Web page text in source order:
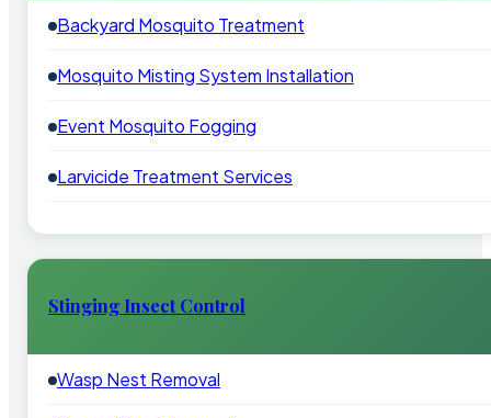
Backyard Mosquito Treatment
Mosquito Misting System Installation
Event Mosquito Fogging
Larvicide Treatment Services
Stinging Insect Control
Wasp Nest Removal